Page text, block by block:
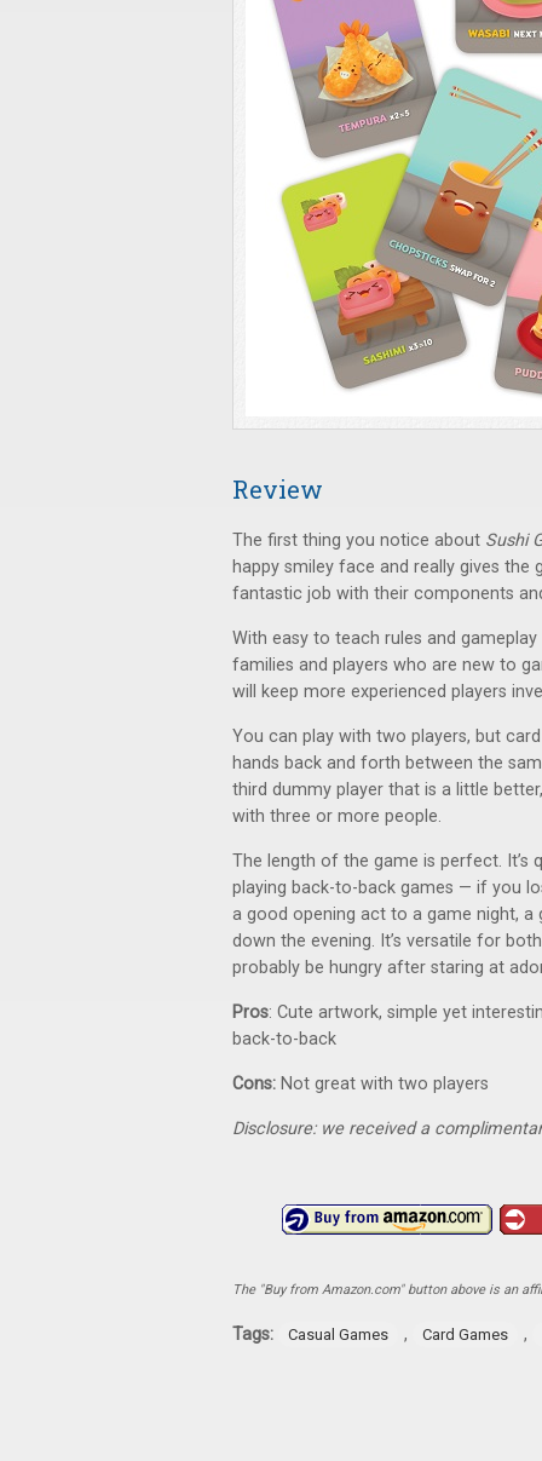
Review
The first thing you notice about Sushi
happy smiley face and really gives
fantastic job with their components
With easy to teach rules and
families and players who are new to
will keep more experienced players
You can play with two players, but
hands back and forth between the
third dummy player that is a little
with three or more people.
The length of the game is perfect. It’s
playing back-to-back games — if you
a good opening act to a game night,
down the evening. It’s versatile for
probably be hungry after staring at
Pros: Cute artwork, simple yet
back-to-back
Cons: Not great with two players
Disclosure: we received a
The "Buy from Amazon.com" button above is an
Tags: Casual Games , Card Games ,